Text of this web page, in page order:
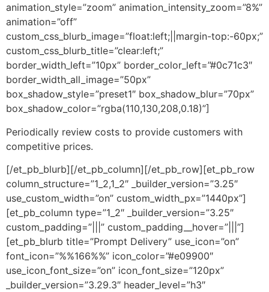
animation_style=”zoom” animation_intensity_zoom=”8%”
animation=”off”
custom_css_blurb_image=”float:left;||margin-top:-60px;”
custom_css_blurb_title=”clear:left;”
border_width_left=”10px” border_color_left=”#0c71c3″
border_width_all_image=”50px”
box_shadow_style=”preset1″ box_shadow_blur=”70px”
box_shadow_color=”rgba(110,130,208,0.18)”]
Periodically review costs to provide customers with
competitive prices.
[/et_pb_blurb][/et_pb_column][/et_pb_row][et_pb_row
column_structure=”1_2,1_2″ _builder_version=”3.25″
use_custom_width=”on” custom_width_px=”1440px”]
[et_pb_column type=”1_2″ _builder_version=”3.25″
custom_padding=”|||” custom_padding__hover=”|||”]
[et_pb_blurb title=”Prompt Delivery” use_icon=”on”
font_icon=”%%166%%” icon_color=”#e09900″
use_icon_font_size=”on” icon_font_size=”120px”
_builder_version=”3.29.3″ header_level=”h3″